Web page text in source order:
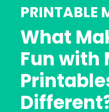
PRINTABLE
What
Fun with